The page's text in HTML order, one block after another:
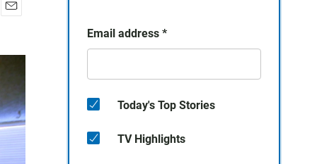
l
Email address *
Today's Top Stories
TV Highlights